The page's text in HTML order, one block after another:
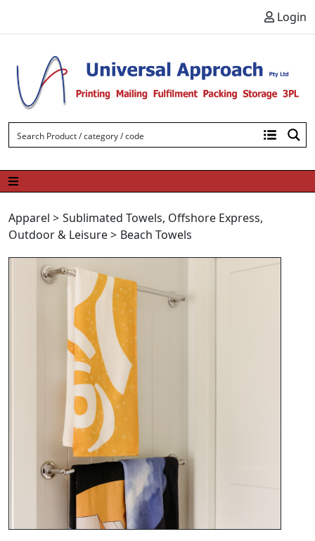
Login
Apparel > Sublimated Towels, Offshore Express,
Outdoor & Leisure> Beach Towels